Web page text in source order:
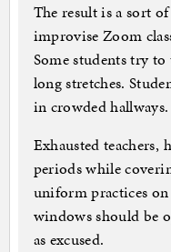
The result is a sort
improvise Zoom
Some students try
long stretches.
in crowded hallways.
Exhausted
periods while
uniform practices
windows should be
as excused.